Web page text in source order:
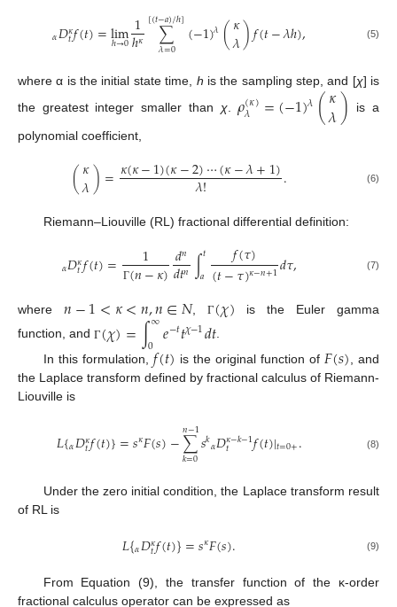
𝐷
𝛼 𝜅
𝑡𝑓(𝑡)=lim
ℎ→01
ℎ𝜅 ∑
𝜆=0
[(𝑡−𝑎)/ℎ](−1)𝜆(𝜅
𝜆)𝑓(𝑡−𝜆ℎ), (5)
where α is the initial state time, h is the sampling step, and [χ] is
the greatest integer smaller than χ.𝜌(𝜅)
𝜆 =(−1)𝜆(𝜅
𝜆)
is a
polynomial coefficient,
(𝜅
𝜆)=𝜅(𝜅−1)(𝜅−2)⋯(𝜅−𝜆+1)
𝜆! . (6)
Riemann–Liouville (RL) fractional differential definition:
𝐷
𝛼 𝜅
𝑡𝑓(𝑡)= 1
Γ(𝑛−𝜅)𝑑𝑛
𝑑𝑡𝑛∫𝑡
𝑎 𝑓(𝜏)
(𝑡−𝜏)𝜅−𝑛+1𝑑𝜏, (7)
where 𝑛−1<𝜅<𝑛,𝑛∈𝑁,Γ(𝜒) is the Euler gamma
function, and Γ(𝜒)=∫∞
0 𝑒−𝑡𝑡𝜒−1𝑑𝑡.
In this formulation, 𝑓(𝑡) is the original function of 𝐹(𝑠), and
the Laplace transform defined by fractional calculus of Riemann-
Liouville is
𝐿{𝐷
𝛼 𝜅
𝑡𝑓(𝑡)}=𝑠𝜅𝐹(𝑠)−∑
𝑘=0
𝑛−1𝑠𝑘𝐷
𝛼 𝜅−𝑘−1
𝑡 𝑓(𝑡)|𝑡=0+. (8)
Under the zero initial condition, the Laplace transform result
of RL is
𝐿{𝐷
𝛼 𝜅
𝑡𝑓(𝑡)}=𝑠𝜅𝐹(𝑠). (9)
From Equation (9), the transfer function of the ĸ-order
fractional calculus operator can be expressed as